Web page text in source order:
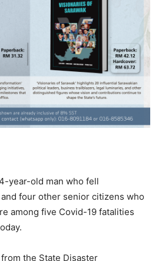
year-old man who fell
four other senior citizens who
among five Covid-19 fatalities
the State Disaster